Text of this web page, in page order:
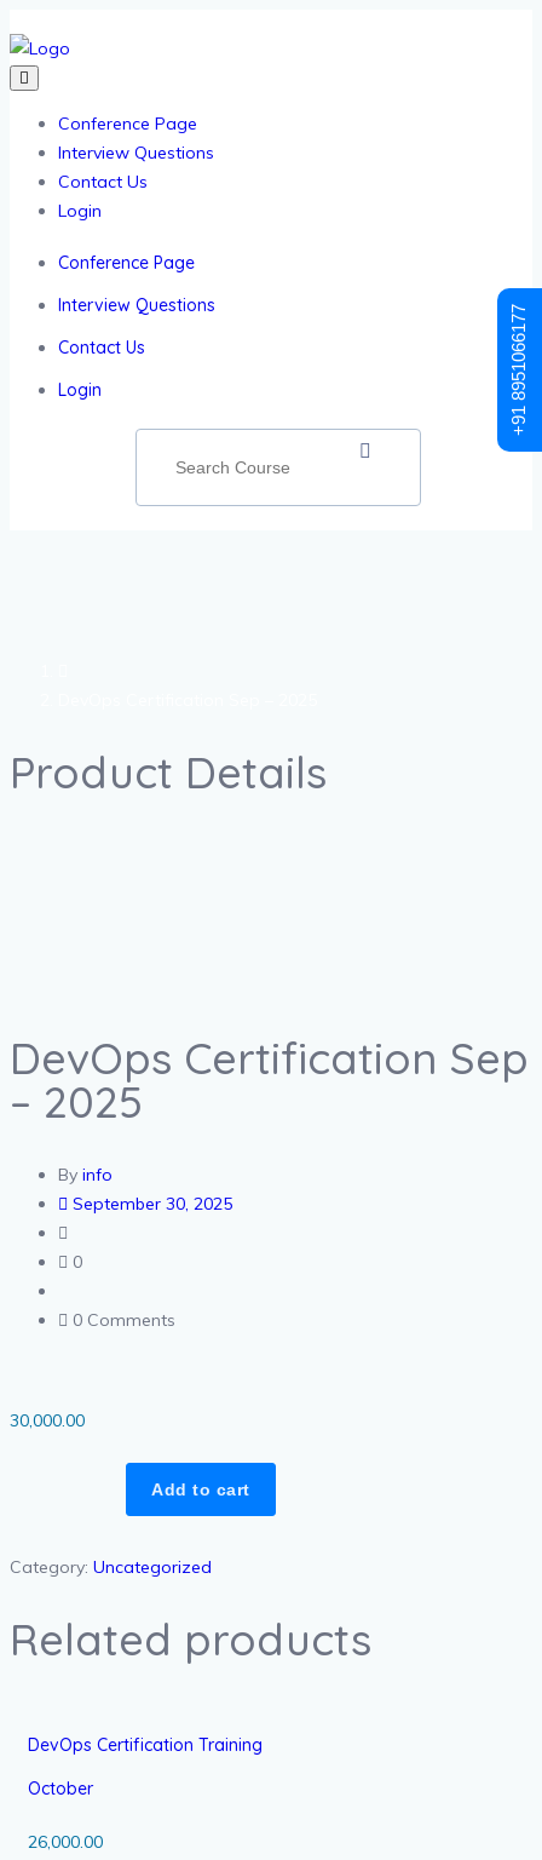
Conference Page
Interview Questions
Contact Us
Login
Conference Page
Interview Questions
Contact Us
Login
Product Details
DevOps Certification Sep
– 2025
By info
September 30, 2025
0
0 Comments
30,000.00
Add to cart
Category: Uncategorized
Related products
DevOps Certification Training
October
26,000.00
+91 8951066177